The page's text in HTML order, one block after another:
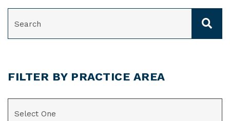
FILTER BY PRACTICE AREA